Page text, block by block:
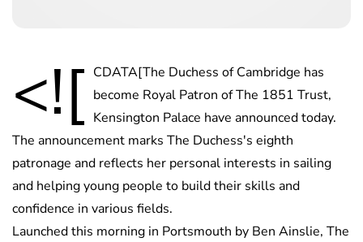
<![ CDATA[The Duchess of Cambridge has
become Royal Patron of The 1851 Trust,
Kensington Palace have announced today.
The announcement marks The Duchess's eighth
patronage and reflects her personal interests in sailing
and helping young people to build their skills and
confidence in various fields.
Launched this morning in Portsmouth by Ben Ainslie, The